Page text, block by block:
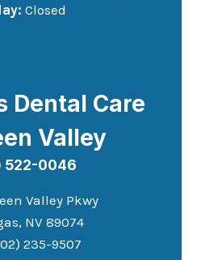
Closed
Dental Care
Valley
522-0046
Valley Pkwy
NV 89074
235-9507